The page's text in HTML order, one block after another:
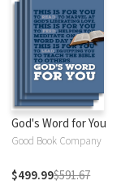
God's Word for You
Good Book Company
$499.99$591.67